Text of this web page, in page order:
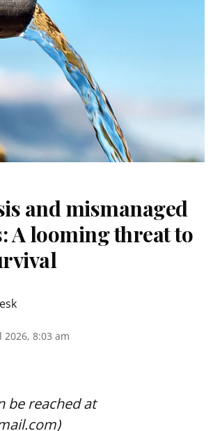
and mismanaged
A looming threat to
2026, 8:03 am
be reached at